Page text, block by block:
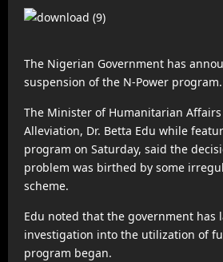
The Nigerian Government has
suspension of the N-Power program.
The Minister of Humanitarian
Alleviation, Dr. Betta Edu while
program on Saturday, said the
problem was birthed by some
scheme.
Edu noted that the government has
investigation into the utilization of
program began.